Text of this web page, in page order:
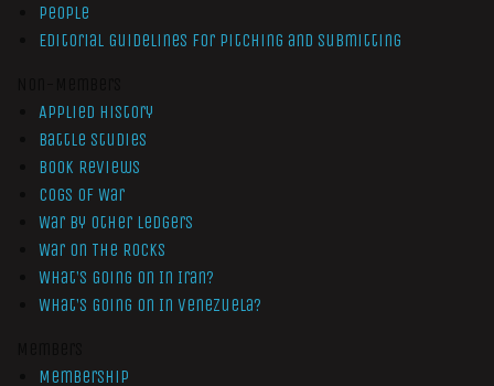
People
Editorial Guidelines for Pitching and Submitting
Applied History
Battle Studies
Book Reviews
Cogs of War
War by Other Ledgers
War On The Rocks
What’s Going On In Iran?
What’s Going On In Venezuela?
Membership